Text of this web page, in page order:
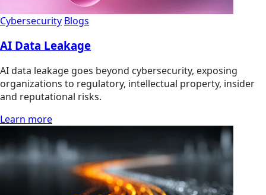
Cybersecurity Blogs
AI Data Leakage
AI data leakage goes beyond cybersecurity, exposing
organizations to regulatory, intellectual property, insider
and reputational risks.
Learn more